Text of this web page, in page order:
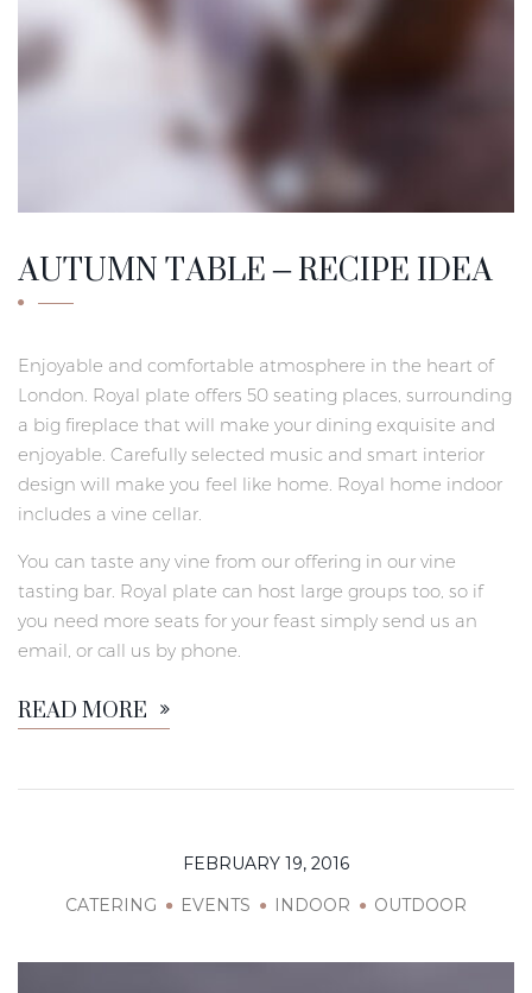
AUTUMN TABLE – RECIPE IDEA
Enjoyable and comfortable atmosphere in the heart of
London. Royal plate offers 50 seating places, surrounding
a big fireplace that will make your dining exquisite and
enjoyable. Carefully selected music and smart interior
design will make you feel like home. Royal home indoor
includes a vine cellar.
You can taste any vine from our offering in our vine
tasting bar. Royal plate can host large groups too, so if
you need more seats for your feast simply send us an
email, or call us by phone.
READ MORE
FEBRUARY 19, 2016
CATERING
EVENTS INDOOR OUTDOOR